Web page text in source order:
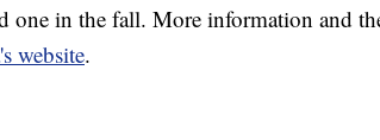
one in the fall. More information and
website.